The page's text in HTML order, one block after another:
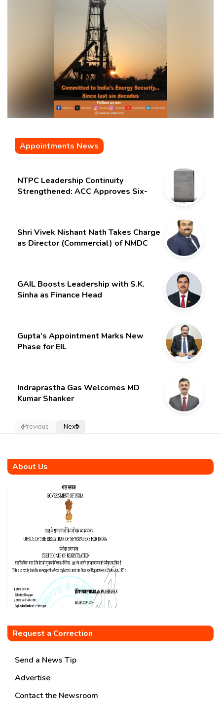
Appointments News
NTPC Leadership Continuity
Strengthened: ACC Approves Six-
Shri Vivek Nishant Nath Takes Charge
as Director (Commercial) of NMDC
GAIL Boosts Leadership with S.K.
Sinha as Finance Head
Gupta’s Appointment Marks New
Phase for EIL
Indraprastha Gas Welcomes MD
Kumar Shanker
Previous Next
About Us
Request a Correction
Send a News Tip
Advertise
Contact the Newsroom